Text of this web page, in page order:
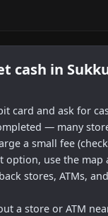
cash in
card and ask for
— many
a small fee
option, use the
stores, ATMs,
a store or ATM